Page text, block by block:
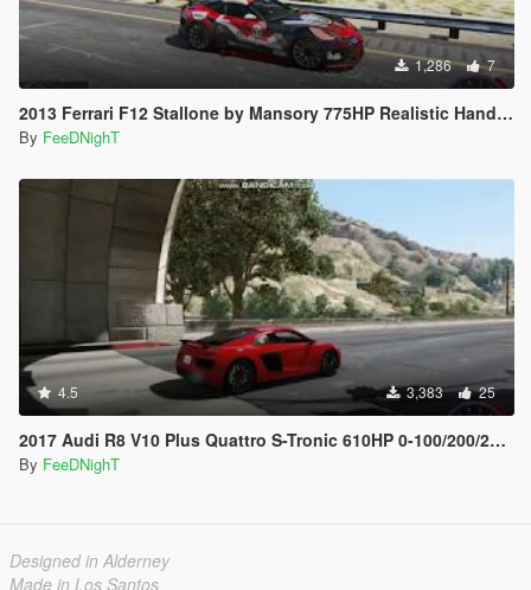
1,286 7
2013 Ferrari F12 Stallone by Mansory 775HP Realistic Handling
By FeeDNighT
4.5 3,383 25
2017 Audi R8 V10 Plus Quattro S-Tronic 610HP 0-100/200/250/300 Top Speed Realistic Handling
By FeeDNighT
Designed in Alderney
Made in Los Santos